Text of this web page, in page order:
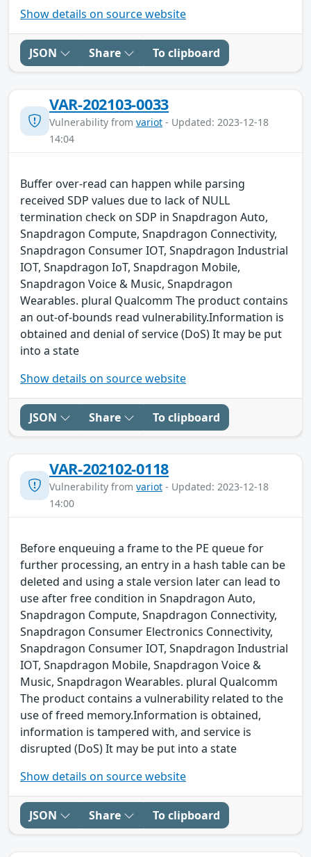
Show details on source website
JSON Share To clipboard
VAR-202103-0033
Vulnerability from variot - Updated: 2023-12-18
14:04
Buffer over-read can happen while parsing
received SDP values due to lack of NULL
termination check on SDP in Snapdragon Auto,
Snapdragon Compute, Snapdragon Connectivity,
Snapdragon Consumer IOT, Snapdragon Industrial
IOT, Snapdragon IoT, Snapdragon Mobile,
Snapdragon Voice & Music, Snapdragon
Wearables. plural Qualcomm The product contains
an out-of-bounds read vulnerability.Information is
obtained and denial of service (DoS) It may be put
into a state
Show details on source website
JSON Share To clipboard
VAR-202102-0118
Vulnerability from variot - Updated: 2023-12-18
14:00
Before enqueuing a frame to the PE queue for
further processing, an entry in a hash table can be
deleted and using a stale version later can lead to
use after free condition in Snapdragon Auto,
Snapdragon Compute, Snapdragon Connectivity,
Snapdragon Consumer Electronics Connectivity,
Snapdragon Consumer IOT, Snapdragon Industrial
IOT, Snapdragon Mobile, Snapdragon Voice &
Music, Snapdragon Wearables. plural Qualcomm
The product contains a vulnerability related to the
use of freed memory.Information is obtained,
information is tampered with, and service is
disrupted (DoS) It may be put into a state
Show details on source website
JSON Share To clipboard